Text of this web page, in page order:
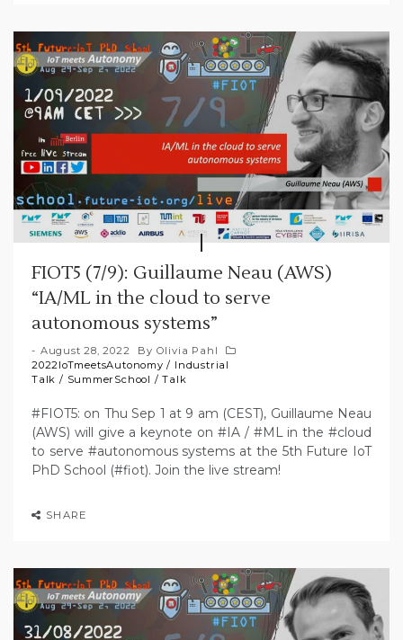
FIOT5 (7/9): Guillaume Neau (AWS)
“IA/ML in the cloud to serve
autonomous systems”
August 28, 2022 By Olivia Pahl
2022IoTmeetsAutonomy / Industrial
Talk / SummerSchool /Talk
#FIOT5: on Thu Sep 1 at 9 am (CEST), Guillaume Neau
(AWS) will give a keynote on #IA / #ML in the #cloud
to serve #autonomous systems at the 5th Future IoT
PhD School (#fiot). Join the live stream!
SHARE